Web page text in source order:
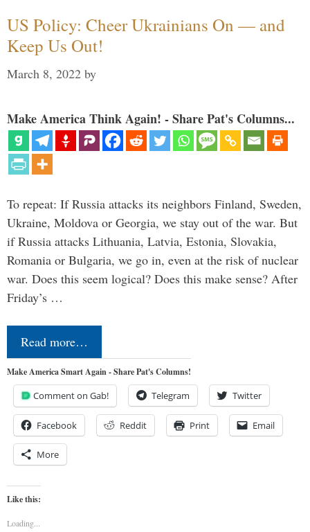
US Policy: Cheer Ukrainians On — and
Keep Us Out!
March 8, 2022 by
Make America Think Again! - Share Pat's Columns...
To repeat: If Russia attacks its neighbors Finland, Sweden,
Ukraine, Moldova or Georgia, we stay out of the war. But
if Russia attacks Lithuania, Latvia, Estonia, Slovakia,
Romania or Bulgaria, we go in, even at the risk of nuclear
war. Does this seem logical? Does this make sense? After
Friday’s …
Read more…
Make America Smart Again - Share Pat's Columns!
Comment on Gab! Telegram Twitter
Facebook Reddit Print Email
More
Like this:
Loading...